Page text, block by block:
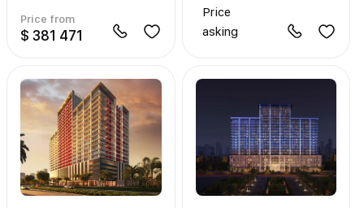
Price from
$ 381 471
Price
asking